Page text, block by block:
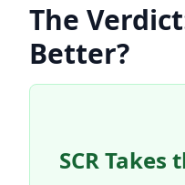
The
Better?
SCR Takes